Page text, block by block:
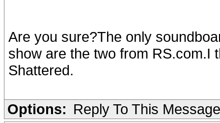
Are you sure?The only
show are the two from RS.com.I
Shattered.
Options: Reply To This Message